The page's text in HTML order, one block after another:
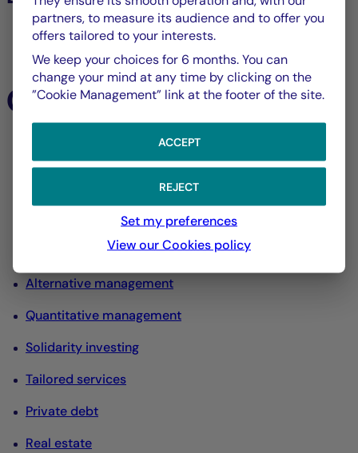
All listed assets
Our expertise
All our expertise
Interest rate and credit management
Diversified management
Alternative management
Quantitative management
Solidarity investing
Tailored services
Private debt
Real estate
partners, to measure its audience and to offer you
offers tailored to your interests.
We keep your choices for 6 months. You can
change your mind at any time by clicking on the
”Cookie Management” link at the footer of the site.
ACCEPT
REJECT
Set my preferences
View our Cookies policy